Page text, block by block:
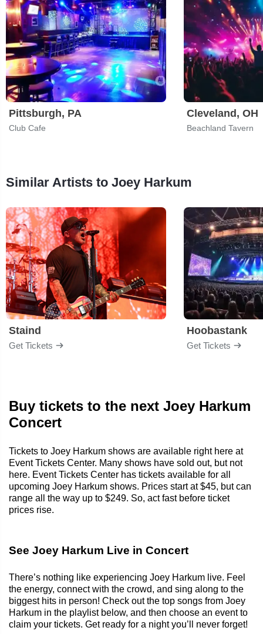
Pittsburgh, PA
Club Cafe
Cleveland, OH
Beachland Tavern
Similar Artists to Joey Harkum
Staind
Get Tickets
Hoobastank
Get Tickets
Buy tickets to the next Joey Harkum
Concert
Tickets to Joey Harkum shows are available right here at
Event Tickets Center. Many shows have sold out, but not
here. Event Tickets Center has tickets available for all
upcoming Joey Harkum shows. Prices start at $45, but can
range all the way up to $249. So, act fast before ticket
prices rise.
See Joey Harkum Live in Concert
There’s nothing like experiencing Joey Harkum live. Feel
the energy, connect with the crowd, and sing along to the
biggest hits in person! Check out the top songs from Joey
Harkum in the playlist below, and then choose an event to
claim your tickets. Get ready for a night you’ll never forget!